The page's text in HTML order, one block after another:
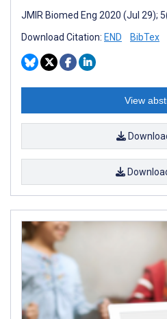
JMIR Biomed Eng 2020 (Jul 29);
Download Citation: END BibTex
View